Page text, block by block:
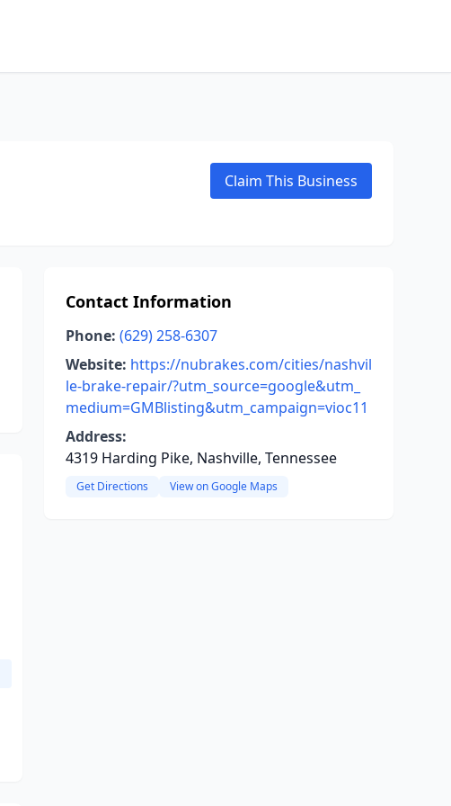
Claim This Business
Contact Information
Phone: (629) 258-6307
Website: https://nubrakes.com/cities/nashvil
le-brake-repair/?utm_source=google&utm_
medium=GMBlisting&utm_campaign=vioc11
Address:
4319 Harding Pike, Nashville, Tennessee
Get Directions View on Google Maps